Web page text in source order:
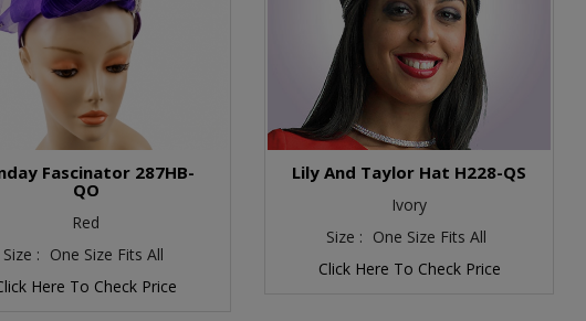
Fascinator 287HB-
QO
Red
Size : One Size Fits All
Here To Check Price
Lily And Taylor Hat H228-QS
Ivory
Size : One Size Fits All
Click Here To Check Price